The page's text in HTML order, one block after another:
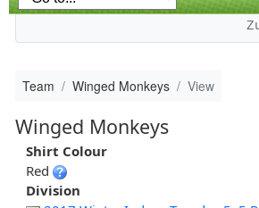
Team Winged Monkeys View
Winged Monkeys
Shirt Colour
Red
Division